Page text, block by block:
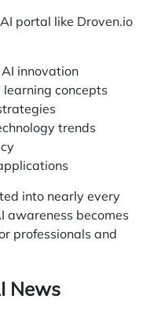
portal like Droven.io
innovation
concepts
trends
into nearly every
awareness becomes
professionals and
News